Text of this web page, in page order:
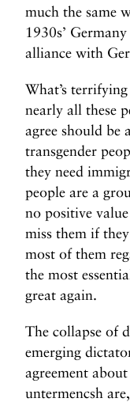
much the same
1930s’
alliance with
What’s
nearly all these
agree should be
transgender
they need
people are a
no positive
miss them if
most of them
the most
great again.
The collapse of
emerging
agreement
untermencsh